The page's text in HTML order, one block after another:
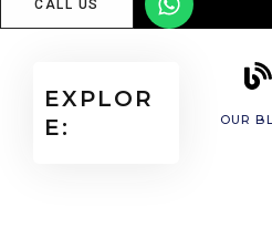
CALL US
EXPLOR
E:
OUR